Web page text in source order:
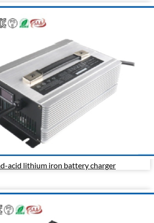
acid lithium iron battery charger